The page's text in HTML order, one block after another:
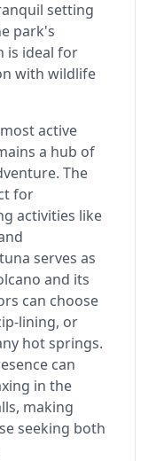
setting
park's
is ideal for
with wildlife
most active
a hub of
The
for
activities like
serves as
and its
can choose
lining, or
hot springs.
can
in the
making
seeking both